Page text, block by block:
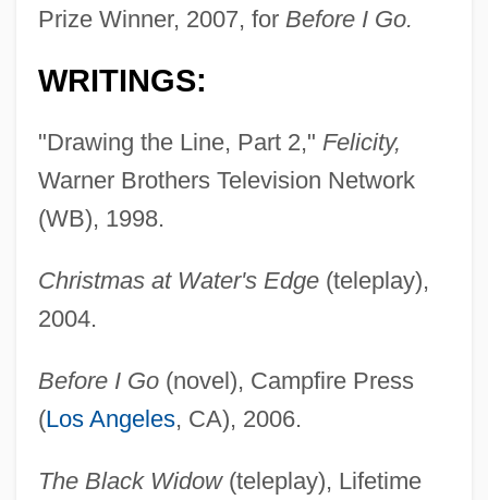
Prize Winner, 2007, for Before I Go.
WRITINGS:
"Drawing the Line, Part 2," Felicity,
Warner Brothers Television Network
(WB), 1998.
Christmas at Water's Edge(teleplay),
2004.
Before I Go(novel), Campfire Press
(Los Angeles, CA), 2006.
The Black Widow(teleplay), Lifetime